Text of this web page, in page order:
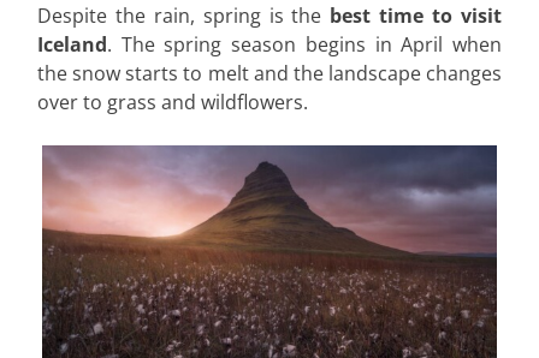
Despite the rain, spring is the best time to visit
Iceland. The spring season begins in April when
the snow starts to melt and the landscape changes
over to grass and wildflowers.